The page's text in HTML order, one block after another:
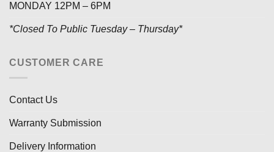
MONDAY 12PM – 6PM
*Closed To Public Tuesday – Thursday*
CUSTOMER CARE
Contact Us
Warranty Submission
Delivery Information